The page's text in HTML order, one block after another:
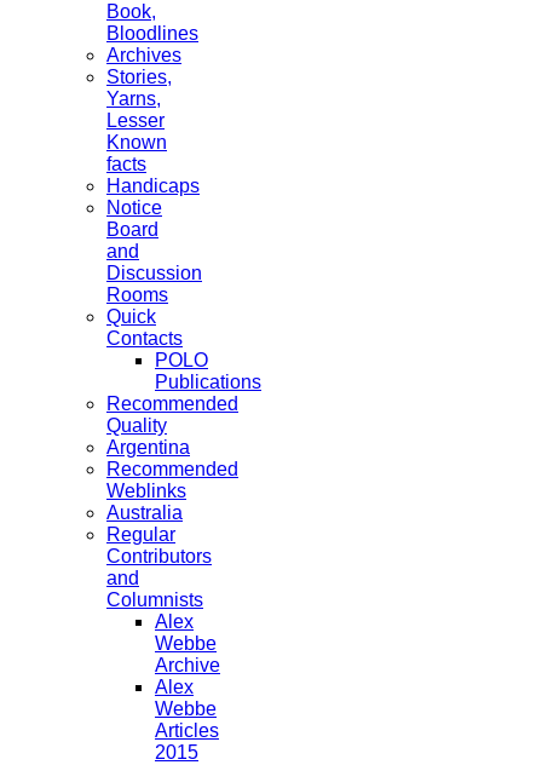
Book,
Bloodlines
Archives
Stories,
Yarns,
Lesser
Known
facts
Handicaps
Notice
Board
and
Discussion
Rooms
Quick
Contacts
POLO
Publications
Recommended
Quality
Argentina
Recommended
Weblinks
Australia
Regular
Contributors
and
Columnists
Alex
Webbe
Archive
Alex
Webbe
Articles
2015